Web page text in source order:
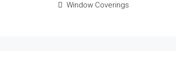
Window Coverings